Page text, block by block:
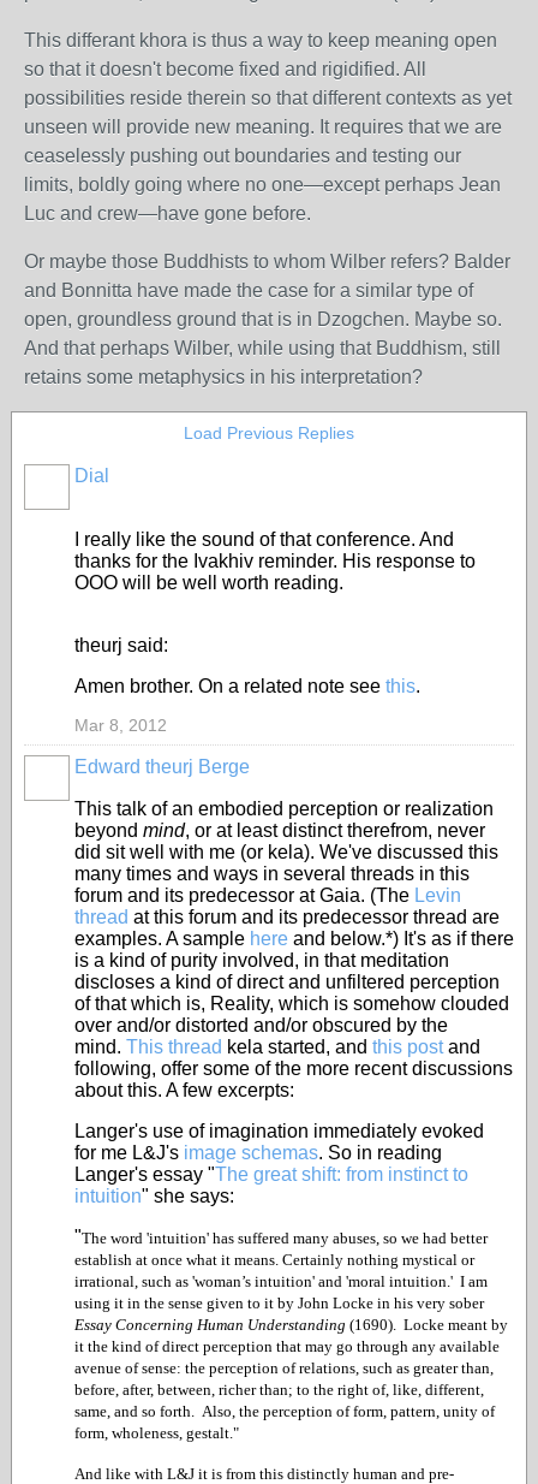
This differant khora is thus a way to keep meaning open
so that it doesn't become fixed and rigidified. All
possibilities reside therein so that different contexts as yet
unseen will provide new meaning. It requires that we are
ceaselessly pushing out boundaries and testing our
limits, boldly going where no one—except perhaps Jean
Luc and crew—have gone before.
Or maybe those Buddhists to whom Wilber refers? Balder
and Bonnitta have made the case for a similar type of
open, groundless ground that is in Dzogchen. Maybe so.
And that perhaps Wilber, while using that Buddhism, still
retains some metaphysics in his interpretation?
Load Previous Replies
Dial
I really like the sound of that conference. And
thanks for the Ivakhiv reminder. His response to
OOO will be well worth reading.
theurj said:
Amen brother. On a related note see this.
Mar 8, 2012
Edward theurj Berge
This talk of an embodied perception or realization
beyond mind, or at least distinct therefrom, never
did sit well with me (or kela). We've discussed this
many times and ways in several threads in this
forum and its predecessor at Gaia. (The Levin
thread at this forum and its predecessor thread are
examples. A sample here and below.*) It's as if there
is a kind of purity involved, in that meditation
discloses a kind of direct and unfiltered perception
of that which is, Reality, which is somehow clouded
over and/or distorted and/or obscured by the
mind. This thread kela started, and this postand
following, offer some of the more recent discussions
about this. A few excerpts:
Langer's use of imagination immediately evoked
for me L&J's image schemas. So in reading
Langer's essay "The great shift: from instinct to
intuition" she says:
"The word 'intuition' has suffered many abuses, so we had better
establish at once what it means. Certainly nothing mystical or
irrational, such as 'woman’s intuition' and 'moral intuition.' I am
using it in the sense given to it by John Locke in his very sober
Essay Concerning Human Understanding (1690). Locke meant by
it the kind of direct perception that may go through any available
avenue of sense: the perception of relations, such as greater than,
before, after, between, richer than; to the right of, like, different,
same, and so forth. Also, the perception of form, pattern, unity of
form, wholeness, gestalt."
And like with L&J it is from this distinctly human and pre-